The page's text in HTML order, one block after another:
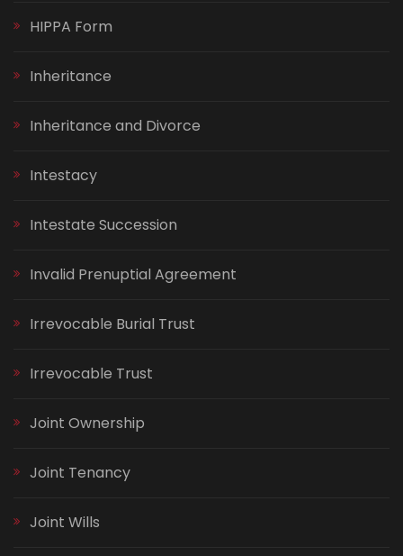
HIPPA Form
Inheritance
Inheritance and Divorce
Intestacy
Intestate Succession
Invalid Prenuptial Agreement
Irrevocable Burial Trust
Irrevocable Trust
Joint Ownership
Joint Tenancy
Joint Wills